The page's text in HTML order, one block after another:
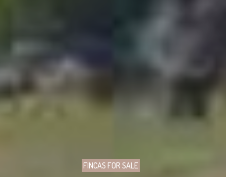
FINCAS FOR SALE